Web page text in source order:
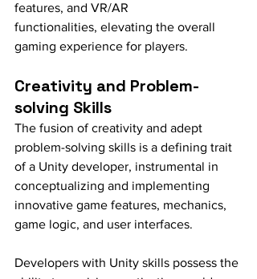
features, and VR/AR
functionalities, elevating the overall
gaming experience for players.
Creativity and Problem-
solving Skills
The fusion of creativity and adept
problem-solving skills is a defining trait
of a Unity developer, instrumental in
conceptualizing and implementing
innovative game features, mechanics,
game logic, and user interfaces.
Developers with Unity skills possess the